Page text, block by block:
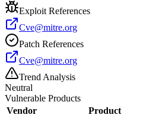
Exploit References
Cve@mitre.org
Patch References
Cve@mitre.org
Trend Analysis
Neutral
Vulnerable Products
Vendor
Product